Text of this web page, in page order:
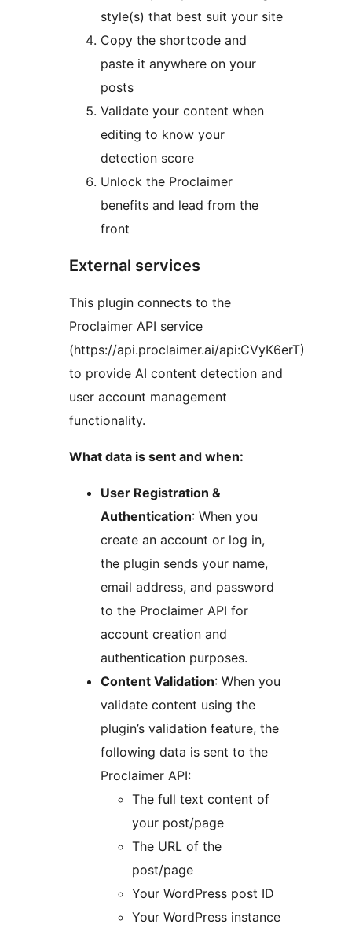
style(s) that best suit your site
Copy the shortcode and
paste it anywhere on your
posts
Validate your content when
editing to know your
detection score
Unlock the Proclaimer
benefits and lead from the
front
External services
This plugin connects to the
Proclaimer API service
(https://api.proclaimer.ai/api:CVyK6erT)
to provide AI content detection and
user account management
functionality.
What data is sent and when:
User Registration &
Authentication: When you
create an account or log in,
the plugin sends your name,
email address, and password
to the Proclaimer API for
account creation and
authentication purposes.
Content Validation: When you
validate content using the
plugin’s validation feature, the
following data is sent to the
Proclaimer API:
The full text content of
your post/page
The URL of the
post/page
Your WordPress post ID
Your WordPress instance